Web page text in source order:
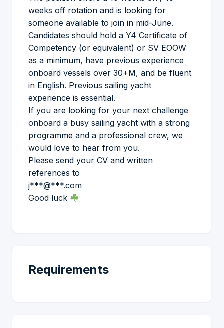
weeks off rotation and is looking for
someone available to join in mid-June.
Candidates should hold a Y4 Certificate of
Competency (or equivalent) or SV EOOW
as a minimum, have previous experience
onboard vessels over 30+M, and be fluent
in English. Previous sailing yacht
experience is essential.
If you are looking for your next challenge
onboard a busy sailing yacht with a strong
programme and a professional crew, we
would love to hear from you.
Please send your CV and written
references to
j***@***.com
Good luck
Requirements